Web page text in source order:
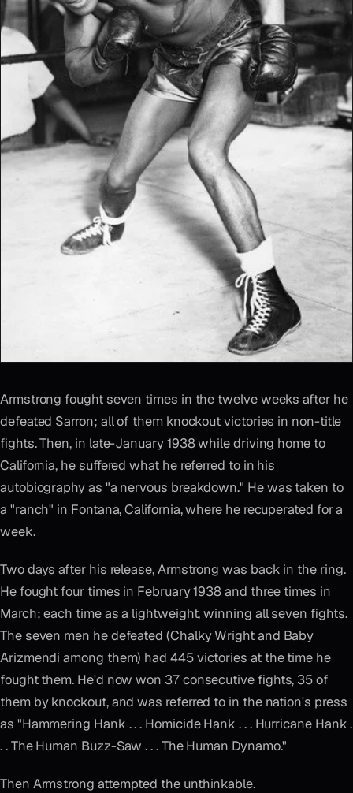
Armstrong fought seven times in the twelve weeks after he
defeated Sarron; all of them knockout victories in non-title
fights. Then, in late-January 1938 while driving home to
California, he suffered what he referred to in his
autobiography as "a nervous breakdown." He was taken to
a "ranch" in Fontana, California, where he recuperated for a
week.
Two days after his release, Armstrong was back in the ring.
He fought four times in February 1938 and three times in
March; each time as a lightweight, winning all seven fights.
The seven men he defeated (Chalky Wright and Baby
Arizmendi among them) had 445 victories at the time he
fought them. He'd now won 37 consecutive fights, 35 of
them by knockout, and was referred to in the nation's press
as "Hammering Hank . . . Homicide Hank . . . Hurricane Hank .
. . The Human Buzz-Saw . . . The Human Dynamo."
Then Armstrong attempted the unthinkable.